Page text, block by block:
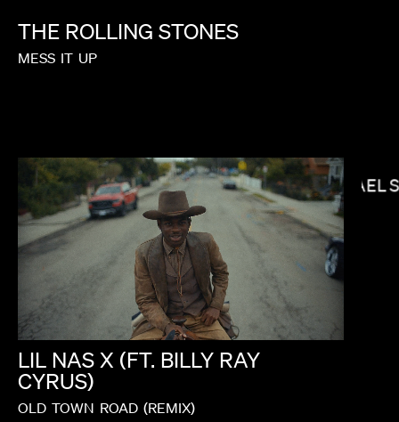
THE ROLLING STONES
MESS IT UP
LIL NAS X (FT. BILLY RAY
CYRUS)
OLD TOWN ROAD (REMIX)
J.B. BRAUD
MICHAEL